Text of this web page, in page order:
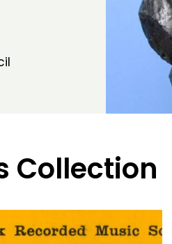
Collection